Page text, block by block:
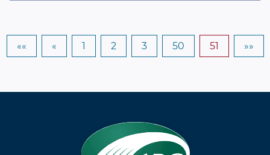
«« « 1 2 3 50 51 »»